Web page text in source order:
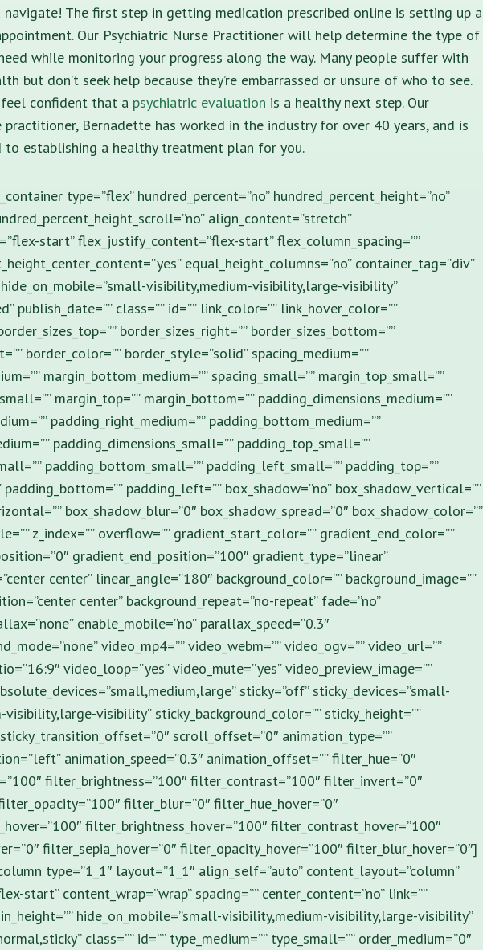
navigate! The first step in getting medication prescribed online is setting up a
Our Psychiatric Nurse Practitioner will help determine the type of
while monitoring your progress along the way. Many people suffer with
but don’t seek help because they’re embarrassed or unsure of who to see.
confident that a psychiatric evaluation is a healthy next step. Our
practitioner, Bernadette has worked in the industry for over 40 years, and is
to establishing a healthy treatment plan for you.
type=”flex” hundred_percent=”no” hundred_percent_height=”no”
align_content=”stretch”
start” flex_justify_content=”flex-start” flex_column_spacing=””
equal_height_columns=”no” container_tag=”div”
hide_on_mobile=”small-visibility,medium-visibility,large-visibility”
publish_date=”” class=”” id=”” link_color=”” link_hover_color=””
border_sizes_right=”” border_sizes_bottom=””
border_color=”” border_style=”solid” spacing_medium=””
margin_bottom_medium=”” spacing_small=”” margin_top_small=””
margin_top=”” margin_bottom=”” padding_dimensions_medium=””
padding_right_medium=”” padding_bottom_medium=””
padding_dimensions_small=”” padding_top_small=””
padding_bottom_small=”” padding_left_small=”” padding_top=””
padding_bottom=”” padding_left=”” box_shadow=”no” box_shadow_vertical=””
box_shadow_blur=”0″ box_shadow_spread=”0″ box_shadow_color=””
z_index=”” overflow=”” gradient_start_color=”” gradient_end_color=””
gradient_end_position=”100″ gradient_type=”linear”
center” linear_angle=”180″ background_color=”” background_image=””
center” background_repeat=”no-repeat” fade=”no”
enable_mobile=”no” parallax_speed=”0.3″
video_mp4=”” video_webm=”” video_ogv=”” video_url=””
video_loop=”yes” video_mute=”yes” video_preview_image=””
sticky=”off” sticky_devices=”small-
visibility” sticky_background_color=”” sticky_height=””
scroll_offset=”0″ animation_type=””
animation_speed=”0.3″ animation_offset=”” filter_hue=”0″
filter_brightness=”100″ filter_contrast=”100″ filter_invert=”0″
filter_blur=”0″ filter_hue_hover=”0″
filter_brightness_hover=”100″ filter_contrast_hover=”100″
filter_sepia_hover=”0″ filter_opacity_hover=”100″ filter_blur_hover=”0″]
type=”1_1″ layout=”1_1″ align_self=”auto” content_layout=”column”
start” content_wrap=”wrap” spacing=”” center_content=”no” link=””
hide_on_mobile=”small-visibility,medium-visibility,large-visibility”
class=”” id=”” type_medium=”” type_small=”” order_medium=”0″